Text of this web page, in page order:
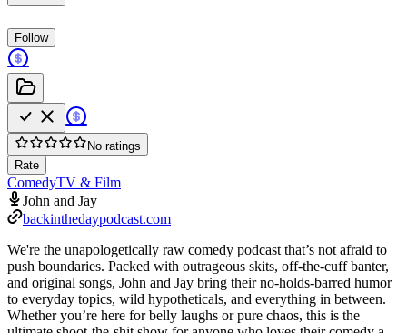
Follow
No ratings
Rate
ComedyTV & Film
John and Jay
backinthedaypodcast.com
We're the unapologetically raw comedy podcast that’s not afraid to
push boundaries. Packed with outrageous skits, off-the-cuff banter,
and original songs, John and Jay bring their no-holds-barred humor
to everyday topics, wild hypotheticals, and everything in between.
Whether you’re here for belly laughs or pure chaos, this is the